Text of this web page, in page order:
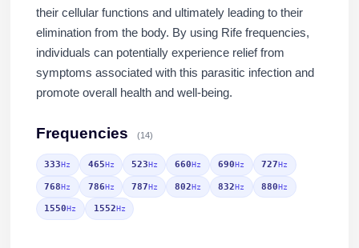
their cellular functions and ultimately leading to their
elimination from the body. By using Rife frequencies,
individuals can potentially experience relief from
symptoms associated with this parasitic infection and
promote overall health and well-being.
Frequencies (14)
333Hz 465Hz 523Hz 660Hz 690Hz 727Hz
768Hz 786Hz 787Hz 802Hz 832Hz 880Hz
1550Hz 1552Hz